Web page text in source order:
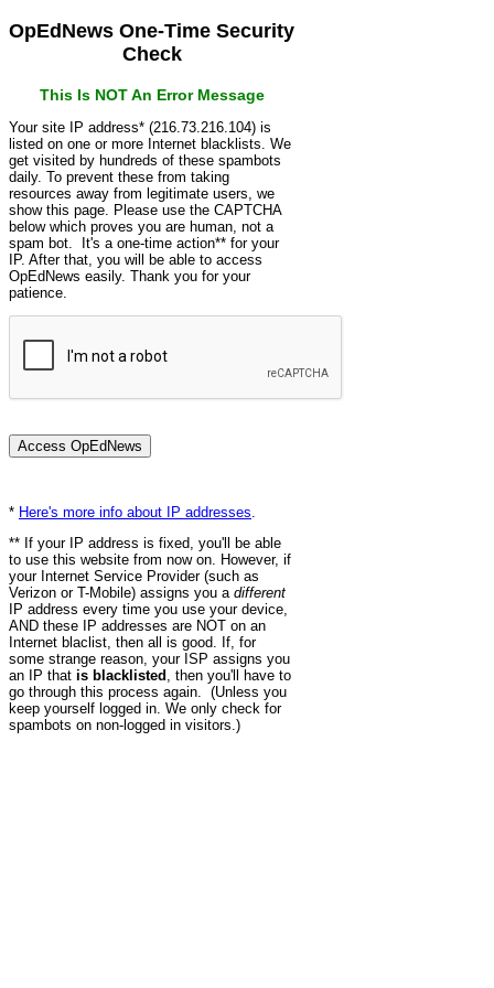
OpEdNews One-Time Security
Check
This Is NOT An Error Message
Your site IP address* (216.73.216.104) is
listed on one or more Internet blacklists. We
get visited by hundreds of these spambots
daily. To prevent these from taking
resources away from legitimate users, we
show this page. Please use the CAPTCHA
below which proves you are human, not a
spam bot. It's a one-time action** for your
IP. After that, you will be able to access
OpEdNews easily. Thank you for your
patience.
* Here's more info about IP addresses
** If your IP address is fixed, you'll be able
to use this website from now on. However, if
your Internet Service Provider (such as
Verizon or T-Mobile) assigns you a different
IP address every time you use your device,
AND these IP addresses are NOT on an
Internet blaclist, then all is good. If, for
some strange reason, your ISP assigns you
an IP that is blacklisted , then you'll have to
go through this process again. (Unless you
keep yourself logged in. We only check for
spambots on non-logged in visitors.)